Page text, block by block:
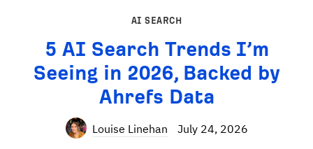
AI SEARCH
5 AI Search Trends I’m
Seeing in 2026, Backed by
Ahrefs Data
Louise Linehan July 24, 2026